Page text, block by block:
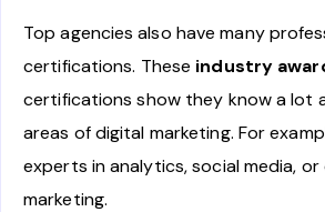
Top agencies also have many
certifications. These industry
certifications show they know a lot
areas of digital marketing. For
experts in analytics, social media,
marketing.